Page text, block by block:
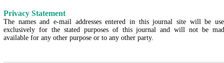
Privacy Statement
The names and e-mail addresses entered in this journal site will be
exclusively for the stated purposes of this journal and will not be
available for any other purpose or to any other party.